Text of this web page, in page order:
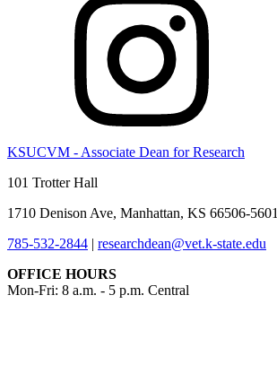
KSUCVM - Associate Dean for Research
101 Trotter Hall
1710 Denison Ave, Manhattan, KS 66506-5601
785-532-2844 | researchdean@vet.k-state.edu
OFFICE HOURS
Mon-Fri: 8 a.m. - 5 p.m. Central